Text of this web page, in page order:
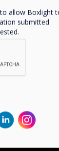
in two
55” | 65”
WiFi-6
allow Boxlight
submitted